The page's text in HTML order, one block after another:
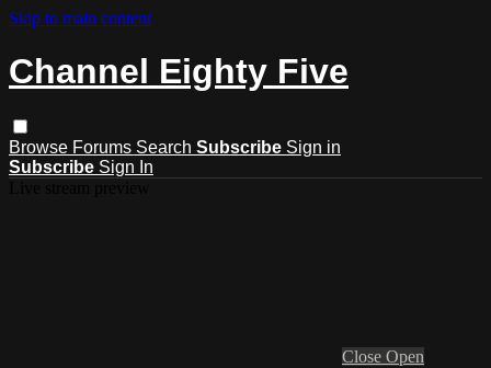
Skip to main content
Channel Eighty Five
Browse Forums Search Subscribe Sign in
Subscribe Sign In
Close Open